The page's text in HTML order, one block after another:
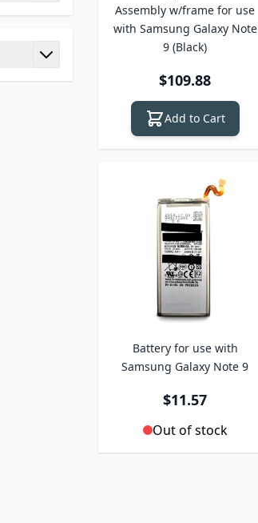
Assembly w/frame for use
with Samsung Galaxy Note
9 (Black)
$109.88
Add to Cart
Battery for use with
Samsung Galaxy Note 9
$11.57
Out of stock